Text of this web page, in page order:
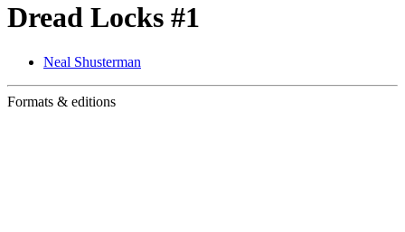
Dread Locks #1
Neal Shusterman
Formats & editions